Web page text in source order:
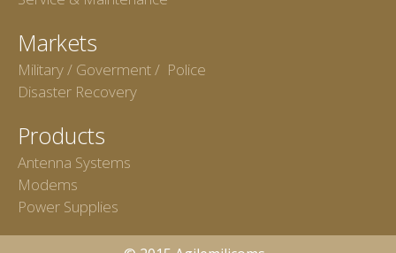
Markets
Military / Goverment / Police
Disaster Recovery
Products
Antenna Systems
Modems
Power Supplies